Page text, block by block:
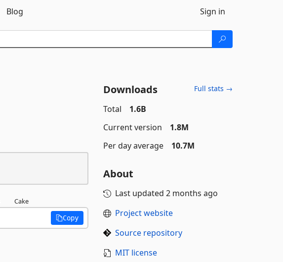
Blog Sign in
Cake
Copy
Downloads Full stats →
Total
1.6B
Current version
1.8M
Per day average
10.7M
About
Last updated 2 months ago
Project website
Source repository
MIT license